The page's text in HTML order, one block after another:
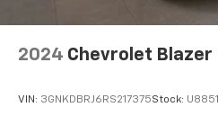
2024 Chevrolet Blazer
VIN: 3GNKDBRJ6RS217375Stock: U8851